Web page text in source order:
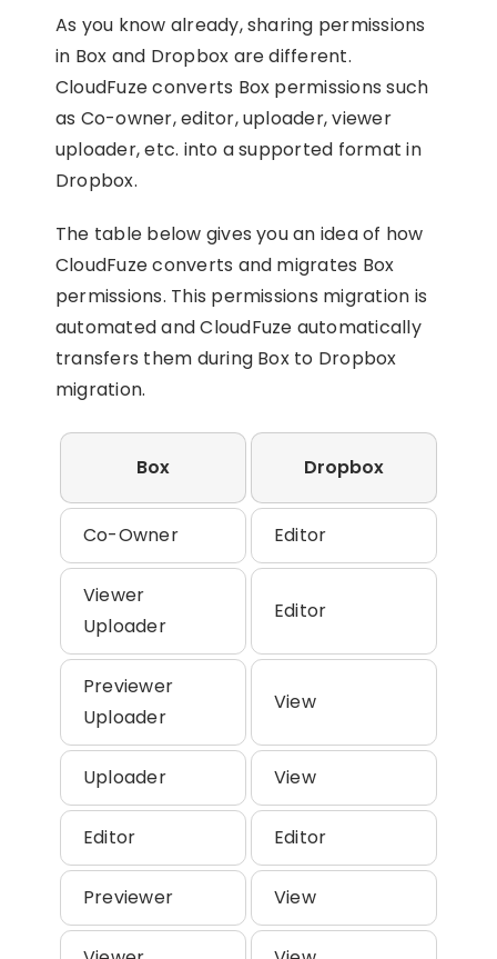
As you know already, sharing permissions
in Box and Dropbox are different.
CloudFuze converts Box permissions such
as Co-owner, editor, uploader, viewer
uploader, etc. into a supported format in
Dropbox.
The table below gives you an idea of how
CloudFuze converts and migrates Box
permissions. This permissions migration is
automated and CloudFuze automatically
transfers them during Box to Dropbox
migration.
Box Dropbox
Co-Owner Editor
Viewer
Uploader
Editor
Previewer
Uploader
View
Uploader View
Editor Editor
Previewer View